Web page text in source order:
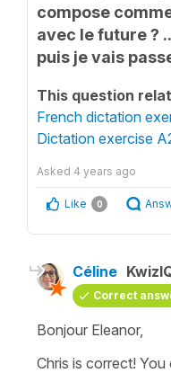
compose
avec le future ?
puis je vais
This question
French dictation
Dictation exercise
Asked 4 years ago
Like 0
Céline
Correct
Bonjour Eleanor,
Chris is correct! You